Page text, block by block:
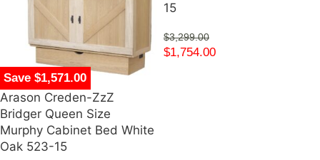
Save $1,571.00
Arason Creden-ZzZ
Bridger Queen Size
Murphy Cabinet Bed White
Oak 523-15
15
$3,299.00
$1,754.00